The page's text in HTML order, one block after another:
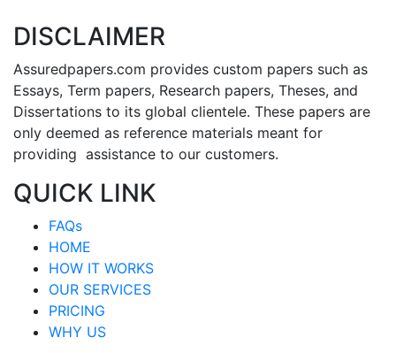
DISCLAIMER
Assuredpapers.com provides custom papers such as
Essays, Term papers, Research papers, Theses, and
Dissertations to its global clientele. These papers are
only deemed as reference materials meant for
providing assistance to our customers.
QUICK LINK
FAQs
HOME
HOW IT WORKS
OUR SERVICES
PRICING
WHY US